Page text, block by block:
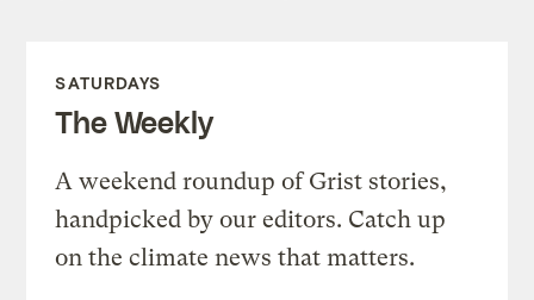
SATURDAYS
The Weekly
A weekend roundup of Grist stories,
handpicked by our editors. Catch up
on the climate news that matters.